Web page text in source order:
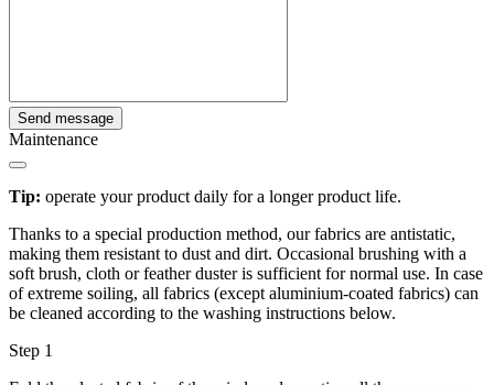
Send message
Maintenance
Tip: operate your product daily for a longer product life.
Thanks to a special production method, our fabrics are antistatic,
making them resistant to dust and dirt. Occasional brushing with a
soft brush, cloth or feather duster is sufficient for normal use. In case
of extreme soiling, all fabrics (except aluminium-coated fabrics) can
be cleaned according to the washing instructions below.
Step 1